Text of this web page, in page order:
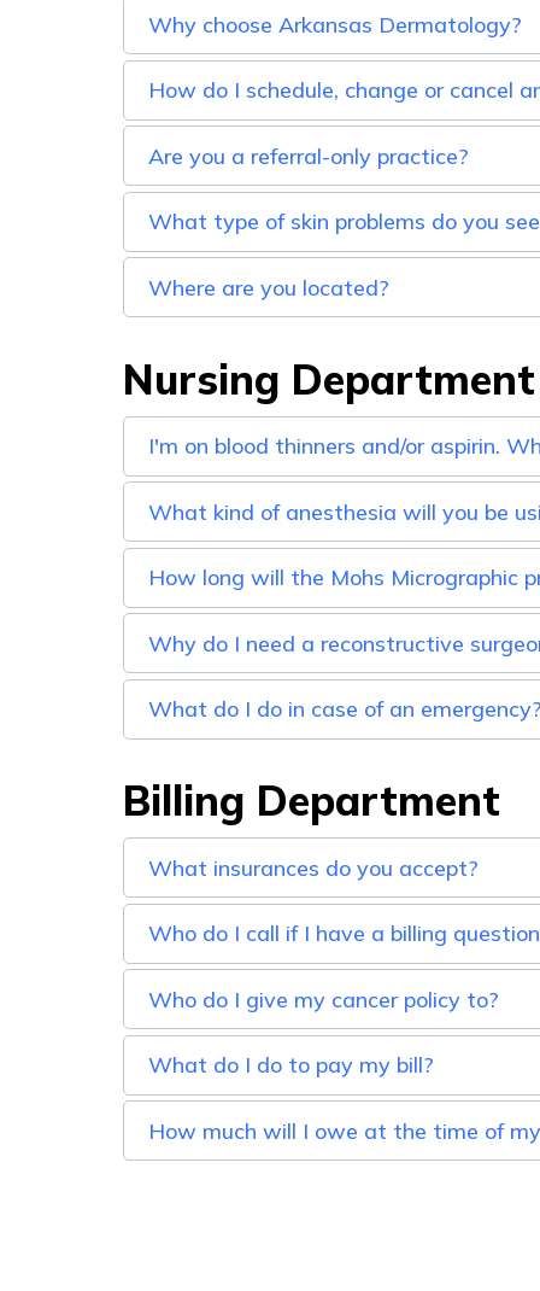
Why choose Arkansas Dermatology?
How do I schedule, change or cancel
Are you a referral-only practice?
What type of skin problems do you
Where are you located?
Nursing Department
I'm on blood thinners and/or aspirin.
What kind of anesthesia will you be
How long will the Mohs Micrographic
Why do I need a reconstructive
What do I do in case of an emergency?
Billing Department
What insurances do you accept?
Who do I call if I have a billing
Who do I give my cancer policy to?
What do I do to pay my bill?
How much will I owe at the time of